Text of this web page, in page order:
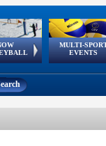
Tour
MULTI-
EVENTS
Youth
Festival
GSSE